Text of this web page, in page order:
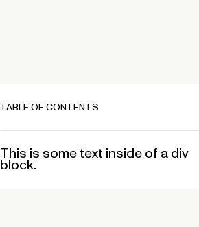
TABLE OF CONTENTS
This is some text inside of a div
block.